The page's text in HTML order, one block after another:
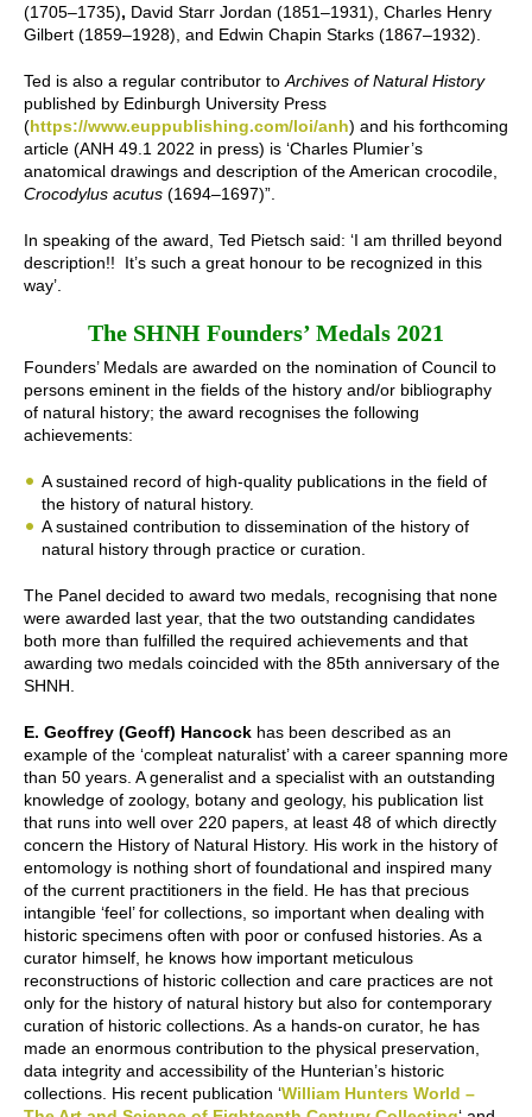
(1705–1735), David Starr Jordan (1851–1931), Charles Henry
Gilbert (1859–1928), and Edwin Chapin Starks (1867–1932).
Ted is also a regular contributor to Archives of Natural History
published by Edinburgh University Press
(https://www.euppublishing.com/loi/anh) and his forthcoming
article (ANH 49.1 2022 in press) is ‘Charles Plumier’s
anatomical drawings and description of the American crocodile,
Crocodylus acutus (1694–1697)”.
In speaking of the award, Ted Pietsch said: ‘I am thrilled beyond
description!! It’s such a great honour to be recognized in this
way’.
The SHNH Founders’ Medals 2021
Founders’ Medals are awarded on the nomination of Council to
persons eminent in the fields of the history and/or bibliography
of natural history; the award recognises the following
achievements:
A sustained record of high-quality publications in the field of
the history of natural history.
A sustained contribution to dissemination of the history of
natural history through practice or curation.
The Panel decided to award two medals, recognising that none
were awarded last year, that the two outstanding candidates
both more than fulfilled the required achievements and that
awarding two medals coincided with the 85th anniversary of the
SHNH.
E. Geoffrey (Geoff) Hancock has been described as an
example of the ‘compleat naturalist’ with a career spanning more
than 50 years. A generalist and a specialist with an outstanding
knowledge of zoology, botany and geology, his publication list
that runs into well over 220 papers, at least 48 of which directly
concern the History of Natural History. His work in the history of
entomology is nothing short of foundational and inspired many
of the current practitioners in the field. He has that precious
intangible ‘feel’ for collections, so important when dealing with
historic specimens often with poor or confused histories. As a
curator himself, he knows how important meticulous
reconstructions of historic collection and care practices are not
only for the history of natural history but also for contemporary
curation of historic collections. As a hands-on curator, he has
made an enormous contribution to the physical preservation,
data integrity and accessibility of the Hunterian’s historic
collections. His recent publication ‘William Hunters World –